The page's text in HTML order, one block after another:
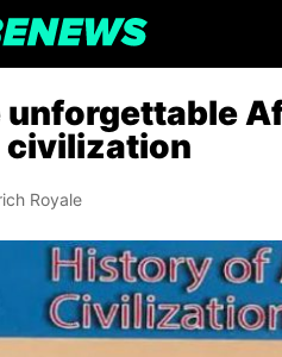
unforgettable
civilization
Royale